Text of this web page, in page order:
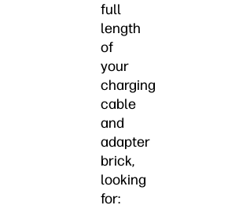
full
length
of
your
charging
cable
and
adapter
brick,
looking
for: